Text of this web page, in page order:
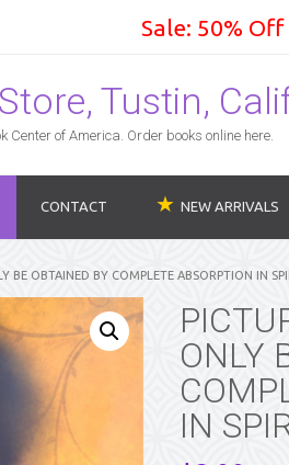
Sale: 50%
Tustin,
of America. Order books online here.
CONTACT NEW ARRIVALS
BE OBTAINED BY COMPLETE ABSORPTION IN
ONLY
IN